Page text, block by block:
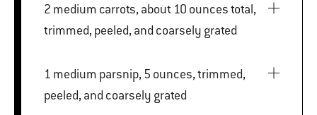
2 medium carrots, about 10 ounces total,
trimmed, peeled, and coarsely grated
1 medium parsnip, 5 ounces, trimmed,
peeled, and coarsely grated